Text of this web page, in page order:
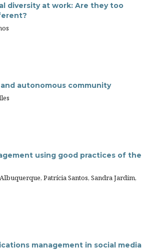
diversity at work: Are they too
autonomous community
using good practices of the
Patrícia Santos, Sandra Jardim,
management in social media